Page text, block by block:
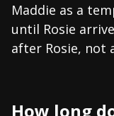
Maddie as a
until Rosie
after Rosie, not
How long